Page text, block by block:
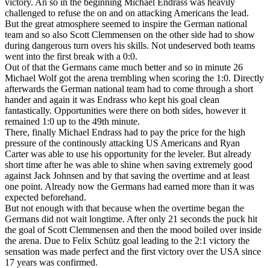
challenged to refuse the on and on attacking Americans the lead.
But the great atmosphere seemed to inspire the German national
team and so also Scott Clemmensen on the other side had to show
during dangerous turn overs his skills. Not undeserved both teams
went into the first break with a 0:0.
Out of that the Germans came much better and so in minute 26
Michael Wolf got the arena trembling when scoring the 1:0. Directly
afterwards the German national team had to come through a short
hander and again it was Endrass who kept his goal clean
fantastically. Opportunities were there on both sides, however it
remained 1:0 up to the 49th minute.
There, finally Michael Endrass had to pay the price for the high
pressure of the continously attacking US Americans and Ryan
Carter was able to use his opportunity for the leveler. But already
short time after he was able to shine when saving extremely good
against Jack Johnsen and by that saving the overtime and at least
one point. Already now the Germans had earned more than it was
expected beforehand.
But not enough with that because when the overtime began the
Germans did not wait longtime. After only 21 seconds the puck hit
the goal of Scott Clemmensen and then the mood boiled over inside
the arena. Due to Felix Schütz goal leading to the 2:1 victory the
sensation was made perfect and the first victory over the USA since
17 years was confirmed.